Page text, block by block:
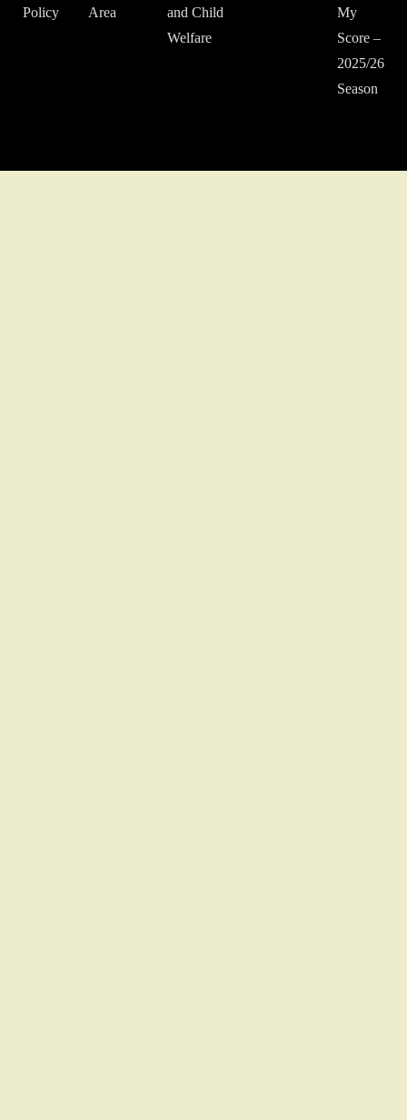
Policy Area
and Child
Welfare
My
Score –
2025/26
Season